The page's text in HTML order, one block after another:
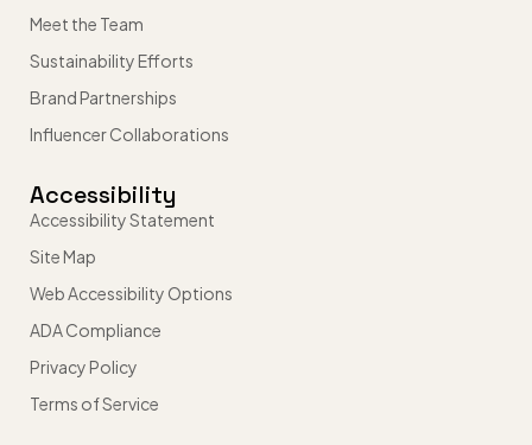
Meet the Team
Sustainability Efforts
Brand Partnerships
Influencer Collaborations
Accessibility
Accessibility Statement
Site Map
Web Accessibility Options
ADA Compliance
Privacy Policy
Terms of Service